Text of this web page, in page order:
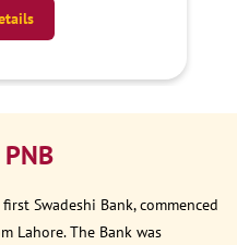
Swadeshi Bank, commenced
Lahore. The Bank was